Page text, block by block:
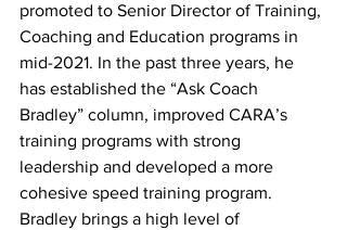
promoted to Senior Director of Training,
Coaching and Education programs in
mid-2021. In the past three years, he
has established the “Ask Coach
Bradley” column, improved CARA’s
training programs with strong
leadership and developed a more
cohesive speed training program.
Bradley brings a high level of